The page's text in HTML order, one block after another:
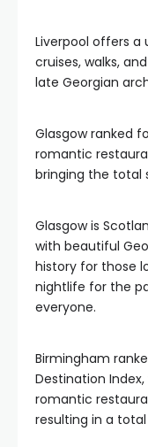
Liverpool offers a
cruises, walks,
late Georgian
Glasgow ranked
romantic
bringing the total
Glasgow is
with beautiful
history for those
nightlife for the
everyone.
Birmingham
Destination
romantic
resulting in a total